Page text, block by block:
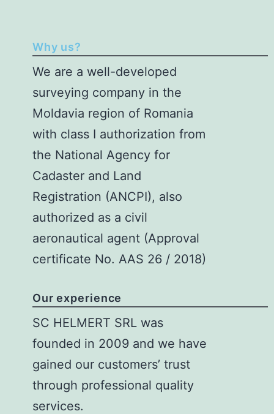
Why us?
We are a well-developed
surveying company in the
Moldavia region of Romania
with class I authorization from
the National Agency for
Cadaster and Land
Registration (ANCPI), also
authorized as a civil
aeronautical agent (Approval
certificate No. AAS 26 / 2018)
Our experience
SC HELMERT SRL was
founded in 2009 and we have
gained our customers’ trust
through professional quality
services.